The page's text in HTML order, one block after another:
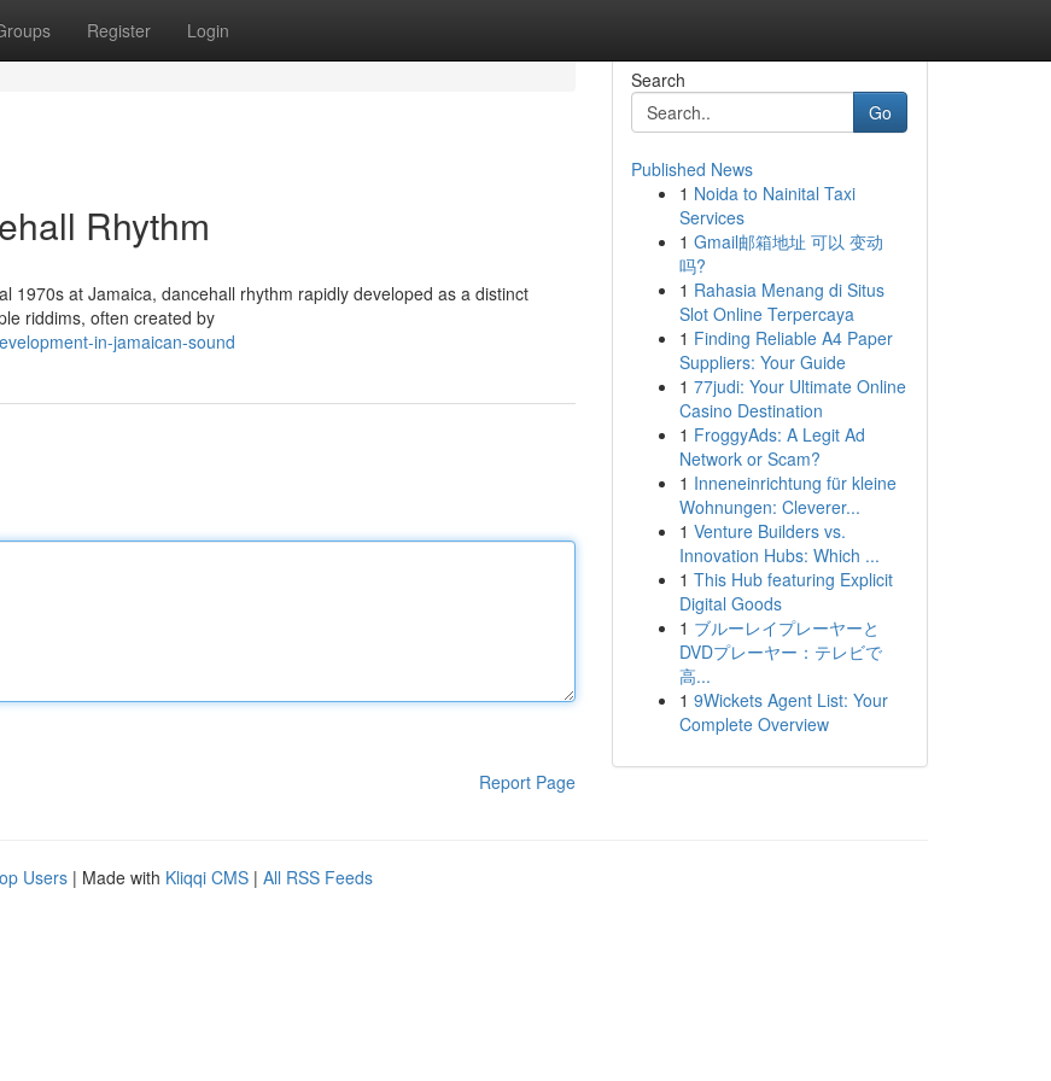
Register Login
Rhythm
1970s at Jamaica, dancehall rhythm rapidly developed as a distinct
riddims, often created by
in-jamaican-sound
Report Page
Search
Go
Published News
1 Noida to Nainital Taxi
Services
1 Gmail邮箱地址 可以 变动
吗?
1 Rahasia Menang di Situs
Slot Online Terpercaya
1 Finding Reliable A4 Paper
Suppliers: Your Guide
1 77judi: Your Ultimate Online
Casino Destination
1 FroggyAds: A Legit Ad
Network or Scam?
1 Inneneinrichtung für kleine
Wohnungen: Cleverer...
1 Venture Builders vs.
Innovation Hubs: Which ...
1 This Hub featuring Explicit
Digital Goods
1 ブルーレイプレーヤーと
DVDプレーヤー：テレビで
高...
1 9Wickets Agent List: Your
Complete Overview
Users | Made with Kliqqi CMS | All RSS Feeds